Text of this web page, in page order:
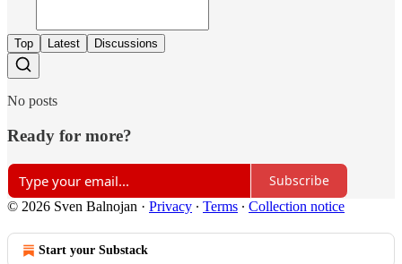
Top Latest Discussions
No posts
Ready for more?
Subscribe
© 2026 Sven Balnojan · Privacy ∙ Terms ∙ Collection notice
Start your Substack